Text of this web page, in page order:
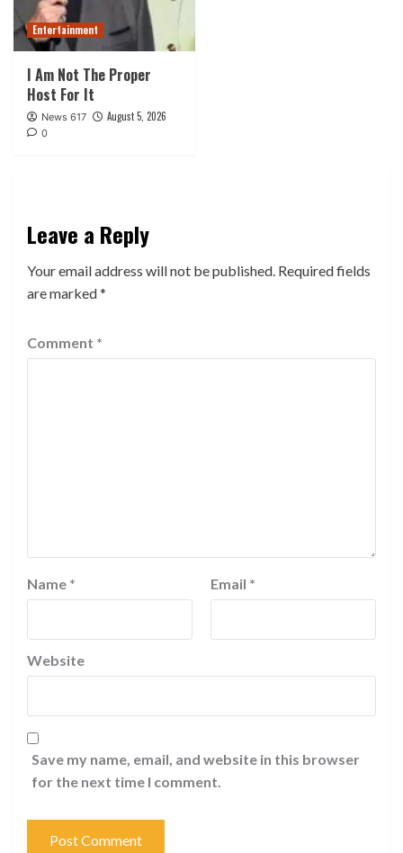
Entertainment
I Am Not The Proper
Host For It
News 617 August 5, 2026
0
Leave a Reply
Your email address will not be published. Required fields
are marked*
Comment *
Name * Email *
Website
Save my name, email, and website in this browser
for the next time I comment.